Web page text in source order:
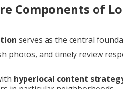
Components of
serves as the central
photos, and timely review
hyperlocal content